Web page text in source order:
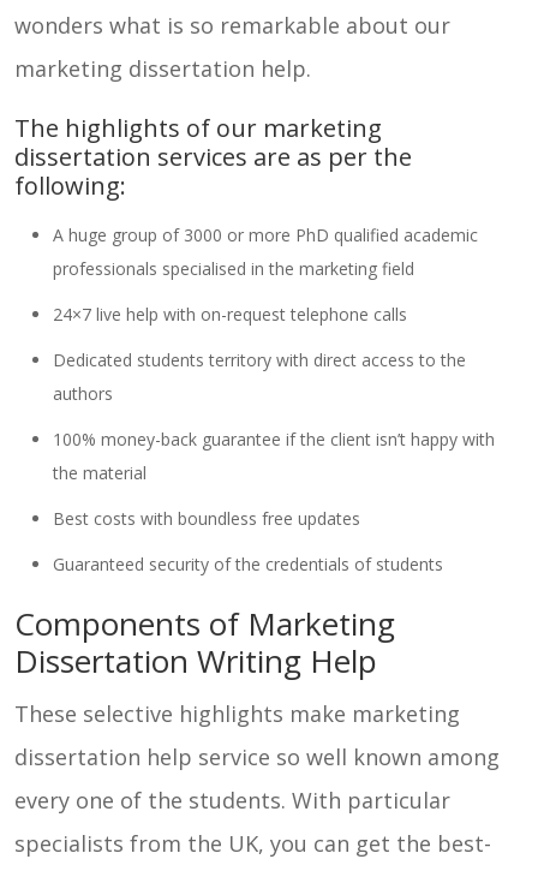
wonders what is so remarkable about our
marketing dissertation help.
The highlights of our marketing
dissertation services are as per the
following:
A huge group of 3000 or more PhD qualified academic
professionals specialised in the marketing field
24×7 live help with on-request telephone calls
Dedicated students territory with direct access to the
authors
100% money-back guarantee if the client isn’t happy with
the material
Best costs with boundless free updates
Guaranteed security of the credentials of students
Components of Marketing
Dissertation Writing Help
These selective highlights make marketing
dissertation help service so well known among
every one of the students. With particular
specialists from the UK, you can get the best-